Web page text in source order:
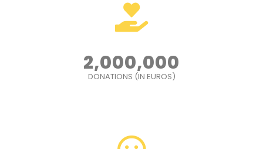
DONATIONS (IN EUROS)
2,000,000